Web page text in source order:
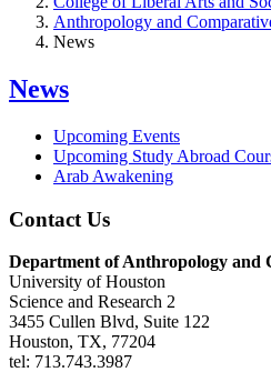
Anthropology and
News
News
Upcoming Events
Upcoming Study Abroad
Arab Awakening
Contact Us
Department of Anthropology and
University of Houston
Science and Research 2
3455 Cullen Blvd, Suite 122
Houston, TX, 77204
tel: 713.743.3987